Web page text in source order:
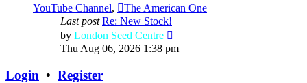
YouTube Channel,
The American One
Last post Re: New Stock!
by London Seed Centre
the
Thu Aug 06, 2026 1:38 pm
Login • Register